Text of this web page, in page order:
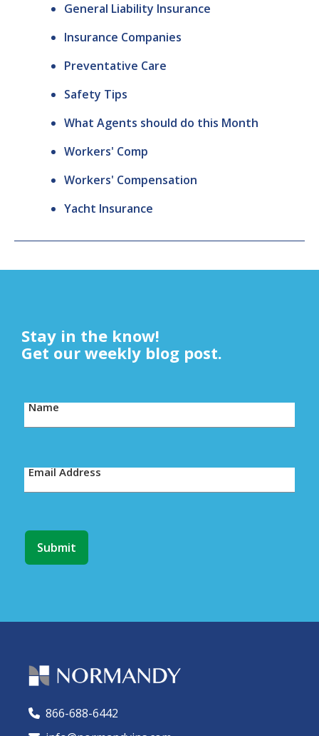
General Liability Insurance
Insurance Companies
Preventative Care
Safety Tips
What Agents should do this Month
Workers' Comp
Workers' Compensation
Yacht Insurance
Stay in the know!
Get our weekly blog post.
Name
Email Address
🕻 866-688-6442